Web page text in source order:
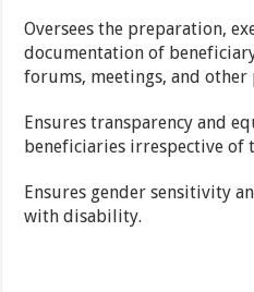
Oversees the preparation,
documentation of
forums, meetings, and
Ensures transparency and
beneficiaries irrespective of
Ensures gender sensitivity
with disability.